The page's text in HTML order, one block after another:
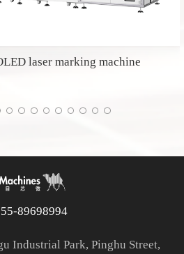
laser marking machine
89698994
Industrial Park, Pinghu Street,